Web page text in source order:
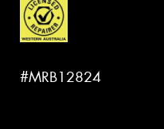
#MRB12824